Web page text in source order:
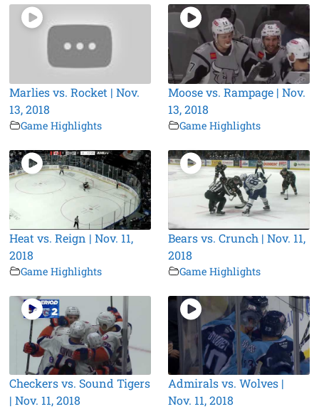
Marlies vs. Rocket | Nov.
13, 2018
Game Highlights
Moose vs. Rampage | Nov.
13, 2018
Game Highlights
Heat vs. Reign | Nov. 11,
2018
Game Highlights
Bears vs. Crunch | Nov. 11,
2018
Game Highlights
Checkers vs. Sound Tigers
| Nov. 11, 2018
Admirals vs. Wolves |
Nov. 11, 2018